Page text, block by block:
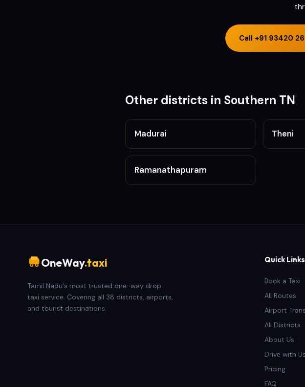
Call +91 93420
Other districts in Southern TN
Madurai Theni
Ramanathapuram
OneWay.taxi
Tamil Nadu's most trusted one-way drop
taxi service. Covering all 38 districts, airports,
and tourist destinations.
Quick Links
Book a Taxi
All Routes
Airport
All Districts
About Us
Drive with Us
Pricing
FAQ